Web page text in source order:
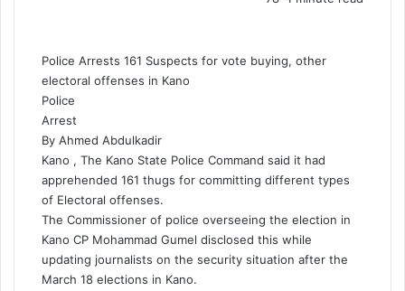
Police Arrests 161 Suspects for vote buying, other
electoral offenses in Kano
Police
Arrest
By Ahmed Abdulkadir
Kano , The Kano State Police Command said it had
apprehended 161 thugs for committing different types
of Electoral offenses.
The Commissioner of police overseeing the election in
Kano CP Mohammad Gumel disclosed this while
updating journalists on the security situation after the
March 18 elections in Kano.